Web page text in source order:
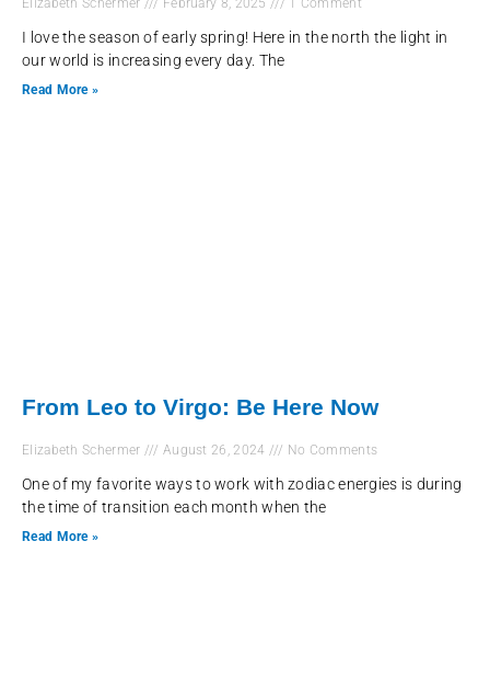
Elizabeth Schermer February 8, 2025 1 Comment
I love the season of early spring! Here in the north the light in
our world is increasing every day. The
Read More »
From Leo to Virgo: Be Here Now
Elizabeth Schermer August 26, 2024 No Comments
One of my favorite ways to work with zodiac energies is during
the time of transition each month when the
Read More »